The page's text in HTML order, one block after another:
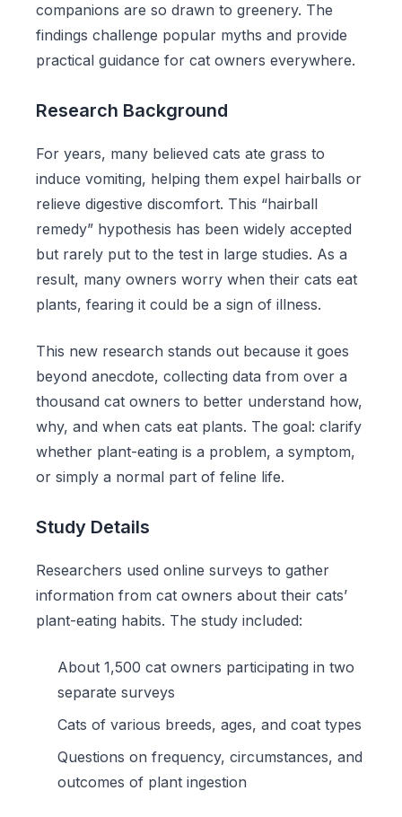
companions are so drawn to greenery. The
findings challenge popular myths and provide
practical guidance for cat owners everywhere.
Research Background
For years, many believed cats ate grass to
induce vomiting, helping them expel hairballs or
relieve digestive discomfort. This “hairball
remedy” hypothesis has been widely accepted
but rarely put to the test in large studies. As a
result, many owners worry when their cats eat
plants, fearing it could be a sign of illness.
This new research stands out because it goes
beyond anecdote, collecting data from over a
thousand cat owners to better understand how,
why, and when cats eat plants. The goal: clarify
whether plant-eating is a problem, a symptom,
or simply a normal part of feline life.
Study Details
Researchers used online surveys to gather
information from cat owners about their cats’
plant-eating habits. The study included:
About 1,500 cat owners participating in two
separate surveys
Cats of various breeds, ages, and coat types
Questions on frequency, circumstances, and
outcomes of plant ingestion